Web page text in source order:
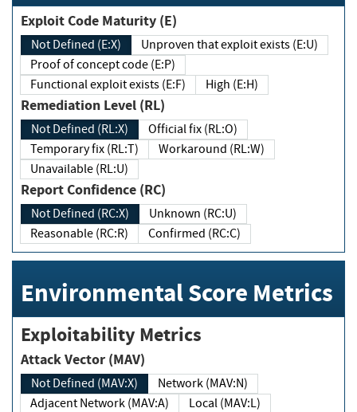
Exploit Code Maturity (E)
Not Defined (E:X)
Unproven that exploit exists (E:U)
Proof of concept code (E:P)
Functional exploit exists (E:F)
High (E:H)
Remediation Level (RL)
Not Defined (RL:X)
Official fix (RL:O)
Temporary fix (RL:T)
Workaround (RL:W)
Unavailable (RL:U)
Report Confidence (RC)
Not Defined (RC:X)
Unknown (RC:U)
Reasonable (RC:R)
Confirmed (RC:C)
Environmental Score Metrics
Exploitability Metrics
Attack Vector (MAV)
Not Defined (MAV:X)
Network (MAV:N)
Adjacent Network (MAV:A)
Local (MAV:L)